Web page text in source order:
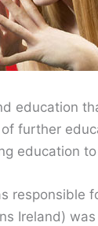
education
further
education
Ireland)